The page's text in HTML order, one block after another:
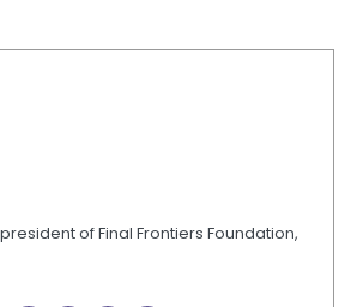
of Final Frontiers Foundation,